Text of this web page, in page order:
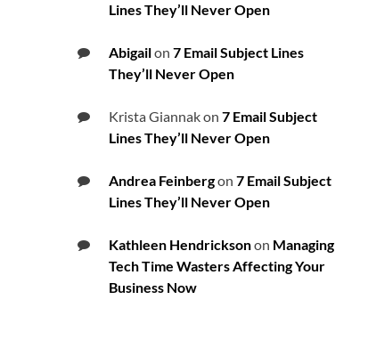
Lines They’ll Never Open
Abigailon 7 Email Subject Lines
They’ll Never Open
Krista Giannakon 7 Email Subject
Lines They’ll Never Open
Andrea Feinbergon 7 Email Subject
Lines They’ll Never Open
Kathleen Hendricksonon Managing
Tech Time Wasters Affecting Your
Business Now